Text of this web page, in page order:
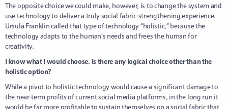
The opposite choice we could make, however, is to change the system and
use technology to deliver a truly social fabric-strengthening experience.
Ursula Franklin called that type of technology “holistic,” because the
technology adapts to the human’s needs and frees the human for
creativity.
I know what I would choose. Is there any logical choice other than the
holistic option?
While a pivot to holistic technology would cause a significant damage to
the near-term profits of current social media platforms, in the long run it
would be far more profitable to sustain themselves on a social fabric that